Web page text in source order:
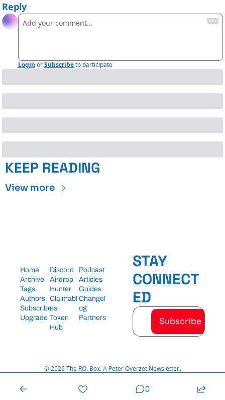
Reply
Login orSubscribeto participate
KEEP READING
View more
Home
Archive
Tags
Authors
Subscribe
Upgrade
Discord
Airdrop
Hunter
Claimabl
es
Token
Hub
Podcast
Articles
Guides
Changel
og
Partners
STAY
CONNECT
ED
Subscribe
© 2026 The P.O. Box. A Peter Overzet Newsletter..
0